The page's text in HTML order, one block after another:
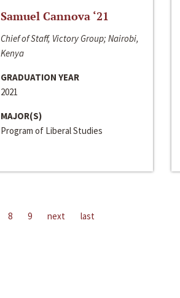
Samuel Cannova ‘21
Chief of Staff, Victory Group; Nairobi,
Kenya
GRADUATION YEAR
2021
MAJOR(S)
Program of Liberal Studies
8 9 next last